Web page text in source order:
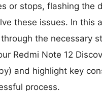
or stops, flashing the
these issues. In this
the necessary
Redmi Note 12
and highlight key
process.